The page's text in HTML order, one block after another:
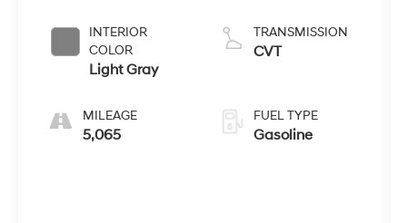
INTERIOR
COLOR
Light Gray
MILEAGE
5,065
TRANSMISSION
CVT
FUEL TYPE
Gasoline